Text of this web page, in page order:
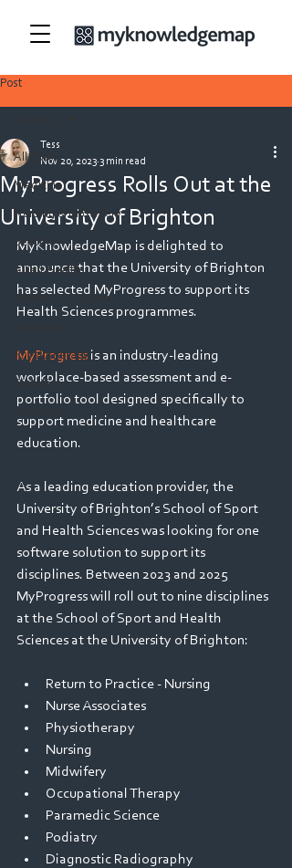
Post
All Posts
Medicine
Nursing & Midwifery
Security
Allied Health
Teacher Education
Physiotherapy
Dietetics
MyProgress Rolls Out at the
University of Brighton
Tess
Nov 20, 2023 3 min read
MyKnowledgeMap is delighted to
announce that the University of Brighton
has selected MyProgress to support its
Health Sciences programmes.
MyProgress is an industry-leading
workplace-based assessment and e-
portfolio tool designed specifically to
support medicine and healthcare
education.
As a leading education provider, the
University of Brighton’s School of Sport
and Health Sciences was looking for one
software solution to support its
disciplines. Between 2023 and 2025
MyProgress will roll out to nine disciplines
at the School of Sport and Health
Sciences at the University of Brighton:
Return to Practice - Nursing
Nurse Associates
Physiotherapy
Nursing
Midwifery
Occupational Therapy
Paramedic Science
Podiatry
Diagnostic Radiography